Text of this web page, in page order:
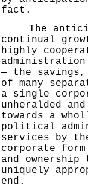
fact.
The
continual
highly
— the savings,
of many
a single
unheralded
towards a
political
services by
corporate
and
uniquely
end.